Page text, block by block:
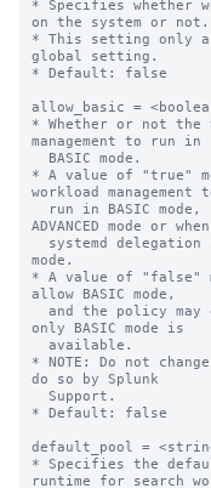
* Specifies whether
on the system or not.
* This setting only
global setting.
* Default: false
allow_basic =
* Whether or not the
management to run in
* A value of "true"
workload management
ADVANCED mode or when
mode.
* A value of "false"
allow BASIC mode,
only BASIC mode is
* NOTE: Do not
do so by Splunk
* Default: false
default_pool =
* Specifies the
runtime for search